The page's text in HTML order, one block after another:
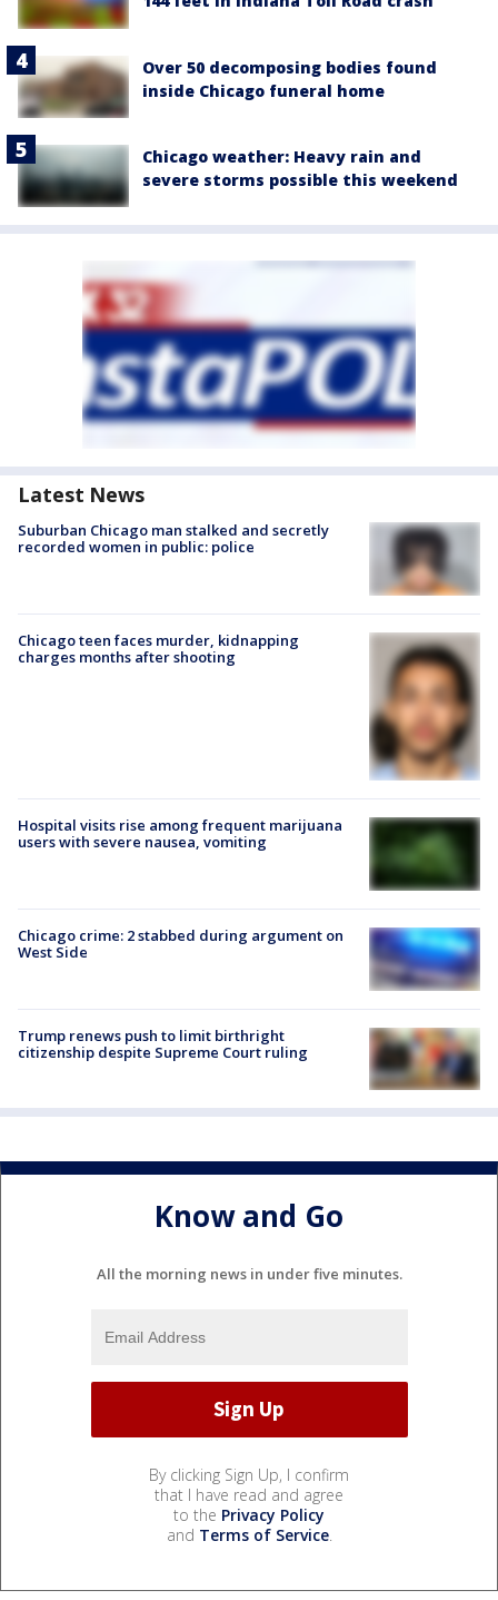
Over 50 decomposing bodies found
inside Chicago funeral home
Chicago weather: Heavy rain and
severe storms possible this weekend
Latest News
Suburban Chicago man stalked and secretly
recorded women in public: police
Chicago teen faces murder, kidnapping
charges months after shooting
Hospital visits rise among frequent marijuana
users with severe nausea, vomiting
Chicago crime: 2 stabbed during argument on
West Side
Trump renews push to limit birthright
citizenship despite Supreme Court ruling
Know and Go
All the morning news in under five minutes.
By clicking Sign Up, I confirm
that I have read and agree
to the Privacy Policy
and Terms of Service.